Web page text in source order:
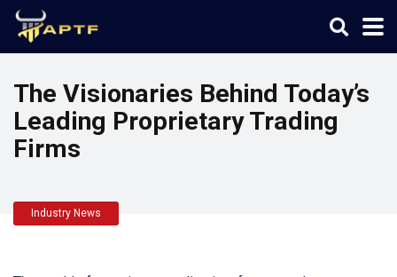
The Visionaries Behind Today’s
Leading Proprietary Trading
Firms
Industry News